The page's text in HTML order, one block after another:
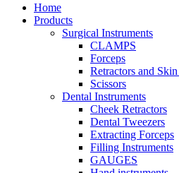
Home
Products
Surgical Instruments
CLAMPS
Forceps
Retractors and
Scissors
Dental Instruments
Cheek Retractors
Dental Tweezers
Extracting Forceps
Filling Instruments
GAUGES